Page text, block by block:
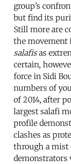
group’s
but find its
Still more are
the movement
salafisas
certain,
force in Sidi
numbers of
of 2014, after
largest salafi
profile
clashes as
through a mist
demonstrators